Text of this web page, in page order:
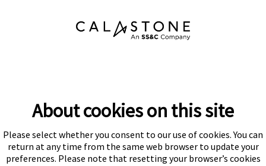
Subscribe
About cookies on this site
Please select whether you consent to our use of cookies. You can
return at any time from the same web browser to update your
preferences. Please note that resetting your browser’s cookies